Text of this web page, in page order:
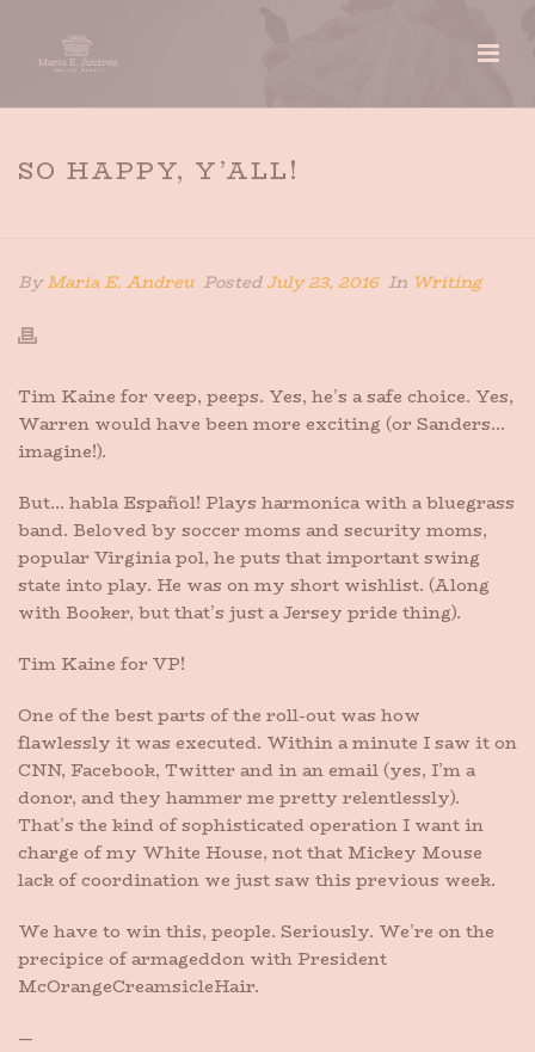
SO HAPPY, Y’ALL!
ByMaria E. Andreu PostedJuly 23, 2016 In Writing
Tim Kaine for veep, peeps. Yes, he’s a safe choice. Yes,
Warren would have been more exciting (or Sanders…
imagine!).
But… habla Español! Plays harmonica with a bluegrass
band. Beloved by soccer moms and security moms,
popular Virginia pol, he puts that important swing
state into play. He was on my short wishlist. (Along
with Booker, but that’s just a Jersey pride thing).
Tim Kaine for VP!
One of the best parts of the roll-out was how
flawlessly it was executed. Within a minute I saw it on
CNN, Facebook, Twitter and in an email (yes, I’m a
donor, and they hammer me pretty relentlessly).
That’s the kind of sophisticated operation I want in
charge of my White House, not that Mickey Mouse
lack of coordination we just saw this previous week.
We have to win this, people. Seriously. We’re on the
precipice of armageddon with President
McOrangeCreamsicleHair.
—